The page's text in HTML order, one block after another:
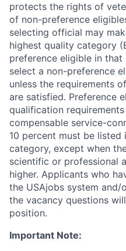
protects the rights of
of non-preference
selecting official may
highest quality category
preference eligible in
select a non-preference
unless the requirements
are satisfied. Preference
qualification
compensable service-
10 percent must be
category, except when
scientific or professional
higher. Applicants who
the USAjobs system
the vacancy questions
position.
Important Note: